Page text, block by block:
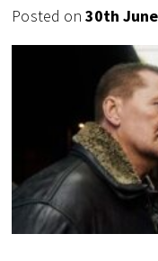
Posted on 30th